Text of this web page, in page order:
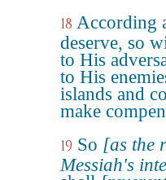
18 According
deserve, so
to His
to His
islands and
make
19 So [as the
Messiah's